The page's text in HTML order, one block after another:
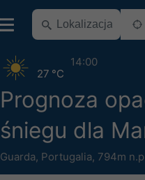
Prognoza
śniegu dla
Guarda, Portugalia, 794m
27 °C
14:00